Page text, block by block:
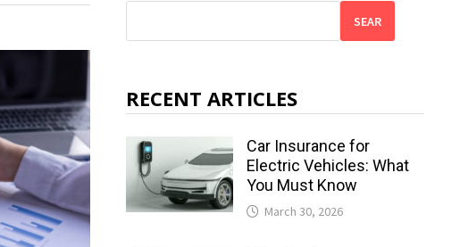
SEAR
RECENT ARTICLES
Car Insurance for
Electric Vehicles: What
You Must Know
March 30, 2026